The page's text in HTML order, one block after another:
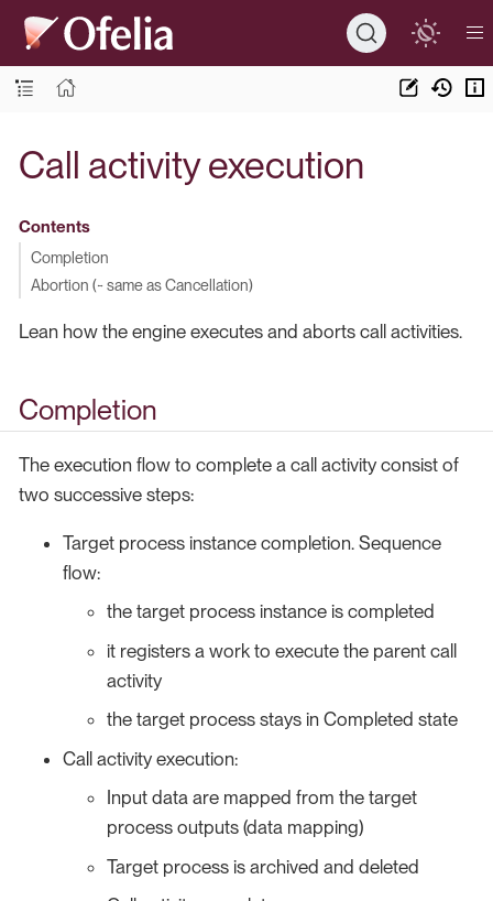
Call activity execution
Contents
Completion
Abortion (~ same as Cancellation)
Lean how the engine executes and aborts call activities.
Completion
The execution flow to complete a call activity consist of
two successive steps:
Target process instance completion. Sequence
flow:
the target process instance is completed
it registers a work to execute the parent call
activity
the target process stays in Completed state
Call activity execution:
Input data are mapped from the target
process outputs (data mapping)
Target process is archived and deleted